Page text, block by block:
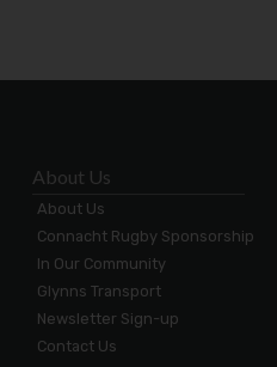
About Us
About Us
Connacht Rugby Sponsorship
In Our Community
Glynns Transport
Newsletter Sign-up
Contact Us